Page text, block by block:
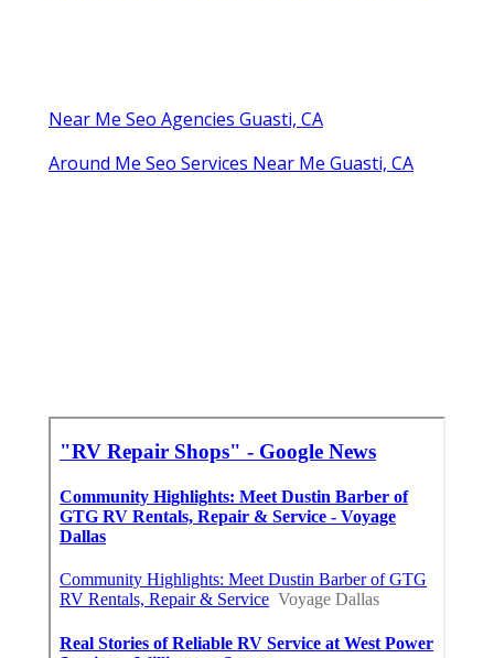
Near Me Seo Agencies Guasti, CA
Around Me Seo Services Near Me Guasti, CA